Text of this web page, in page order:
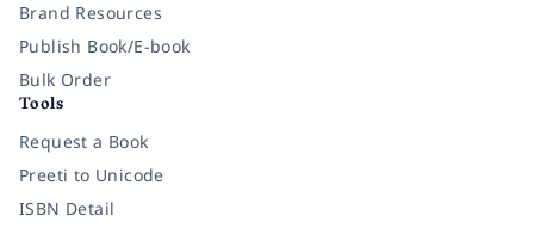
Brand Resources
Publish Book/E-book
Bulk Order
Tools
Request a Book
Preeti to Unicode
ISBN Detail